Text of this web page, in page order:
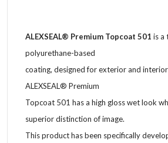
ALEXSEAL® Premium Topcoat 501 is a
polyurethane-based
coating, designed for exterior and
ALEXSEAL® Premium
Topcoat 501 has a high gloss wet look
superior distinction of image.
This product has been specifically